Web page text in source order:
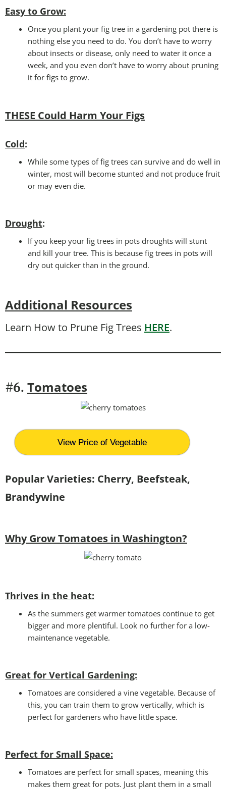
Easy to Grow:
Once you plant your fig tree in a gardening pot there is
nothing else you need to do. You don’t have to worry
about insects or disease, only need to water it once a
week, and you even don’t have to worry about pruning
it for figs to grow.
THESE Could Harm Your Figs
Cold:
While some types of fig trees can survive and do well in
winter, most will become stunted and not produce fruit
or may even die.
Drought:
If you keep your fig trees in pots droughts will stunt
and kill your tree. This is because fig trees in pots will
dry out quicker than in the ground.
Additional Resources
Learn How to Prune Fig Trees HERE.
#6. Tomatoes
View Price of Vegetable
Popular Varieties: Cherry, Beefsteak,
Brandywine
Why Grow Tomatoes in Washington?
Thrives in the heat:
As the summers get warmer tomatoes continue to get
bigger and more plentiful. Look no further for a low-
maintenance vegetable.
Great for Vertical Gardening:
Tomatoes are considered a vine vegetable. Because of
this, you can train them to grow vertically, which is
perfect for gardeners who have little space.
Perfect for Small Space:
Tomatoes are perfect for small spaces, meaning this
makes them great for pots. Just plant them in a small